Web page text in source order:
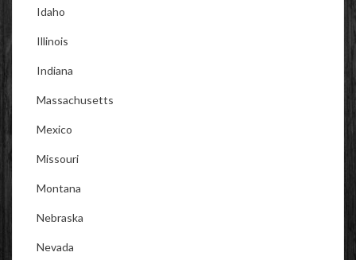
Idaho
Illinois
Indiana
Massachusetts
Mexico
Missouri
Montana
Nebraska
Nevada